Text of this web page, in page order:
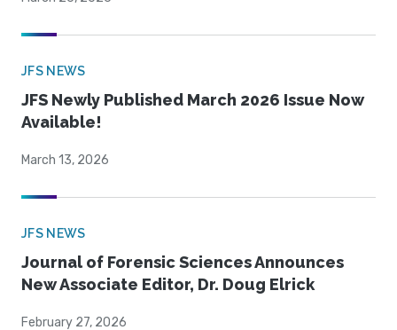
JFS NEWS
JFS Newly Published March 2026 Issue Now
Available!
March 13, 2026
JFS NEWS
Journal of Forensic Sciences Announces
New Associate Editor, Dr. Doug Elrick
February 27, 2026